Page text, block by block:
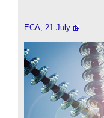
ECA, 21 July